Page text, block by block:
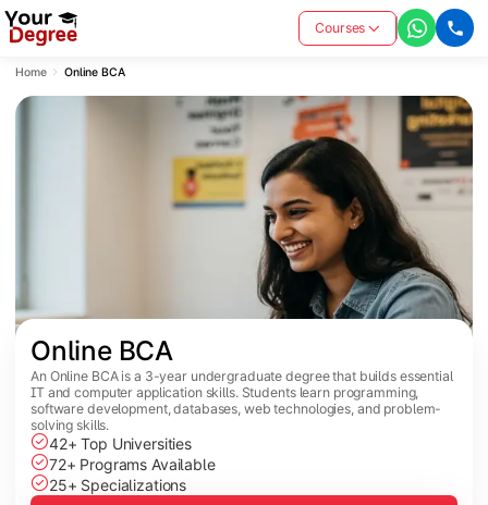
Courses
Home Online BCA
Online BCA
An Online BCA is a 3-year undergraduate degree that builds essential
IT and computer application skills. Students learn programming,
software development, databases, web technologies, and problem-
solving skills.
42+ Top Universities
72+ Programs Available
25+ Specializations